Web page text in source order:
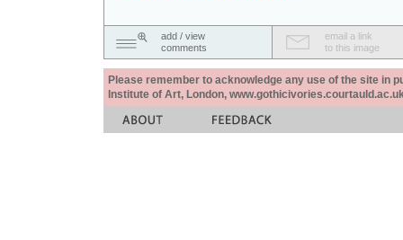
add / view
comments
email a link
to this image
Please remember to acknowledge any use of the site in
Institute of Art, London,